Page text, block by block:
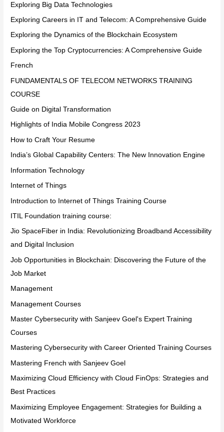
Exploring Big Data Technologies
Exploring Careers in IT and Telecom: A Comprehensive Guide
Exploring the Dynamics of the Blockchain Ecosystem
Exploring the Top Cryptocurrencies: A Comprehensive Guide
French
FUNDAMENTALS OF TELECOM NETWORKS TRAINING
COURSE
Guide on Digital Transformation
Highlights of India Mobile Congress 2023
How to Craft Your Resume
India’s Global Capability Centers: The New Innovation Engine
Information Technology
Internet of Things
Introduction to Internet of Things Training Course
ITIL Foundation training course:
Jio SpaceFiber in India: Revolutionizing Broadband Accessibility
and Digital Inclusion
Job Opportunities in Blockchain: Discovering the Future of the
Job Market
Management
Management Courses
Master Cybersecurity with Sanjeev Goel's Expert Training
Courses
Mastering Cybersecurity with Career Oriented Training Courses
Mastering French with Sanjeev Goel
Maximizing Cloud Efficiency with Cloud FinOps: Strategies and
Best Practices
Maximizing Employee Engagement: Strategies for Building a
Motivated Workforce